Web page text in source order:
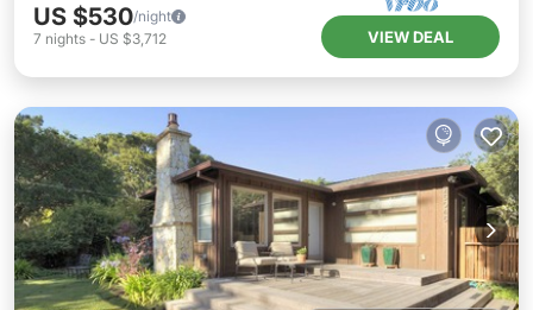
US $530/night
7 nights - US $3,712 VIEW DEAL